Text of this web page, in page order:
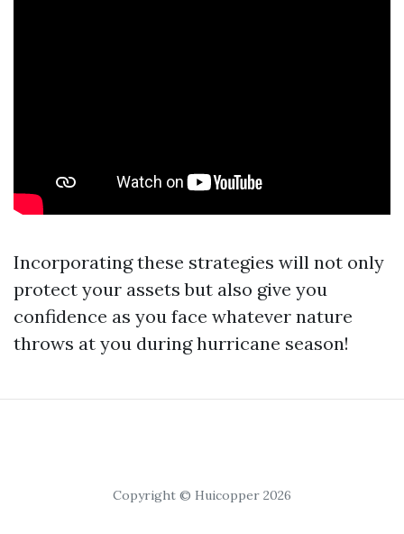
Incorporating these strategies will not only
protect your assets but also give you
confidence as you face whatever nature
throws at you during hurricane season!
Copyright © Huicopper 2026